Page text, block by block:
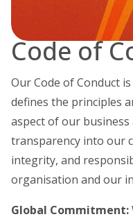
Code of
Our Code of Conduct
defines the principles
aspect of our business
transparency into our
integrity, and
organisation and our
Global Commitment: